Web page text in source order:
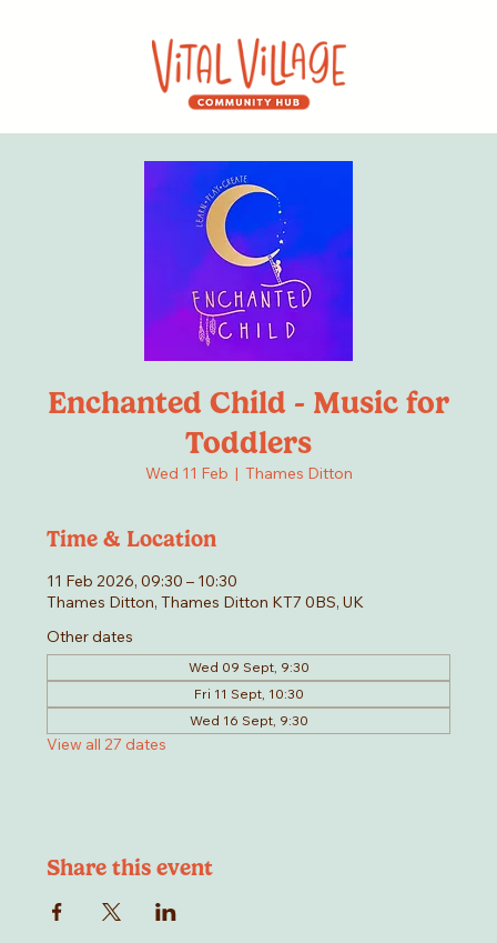
Enchanted Child - Music for
Toddlers
Wed 11 Feb
  |
Thames Ditton
Time & Location
11 Feb 2026, 09:30 – 10:30
Thames Ditton, Thames Ditton KT7 0BS, UK
Other dates
Wed 09 Sept, 9:30
Fri 11 Sept, 10:30
Wed 16 Sept, 9:30
View all 27 dates
Share this event